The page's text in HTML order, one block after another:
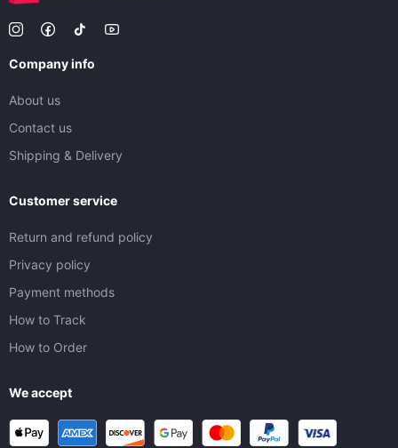
Company info
About us
Contact us
Shipping & Delivery
Customer service
Return and refund policy
Privacy policy
Payment methods
How to Track
How to Order
We accept